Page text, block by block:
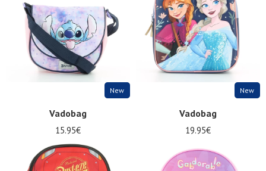
New
Vadobag
15.95€
New
Vadobag
19.95€